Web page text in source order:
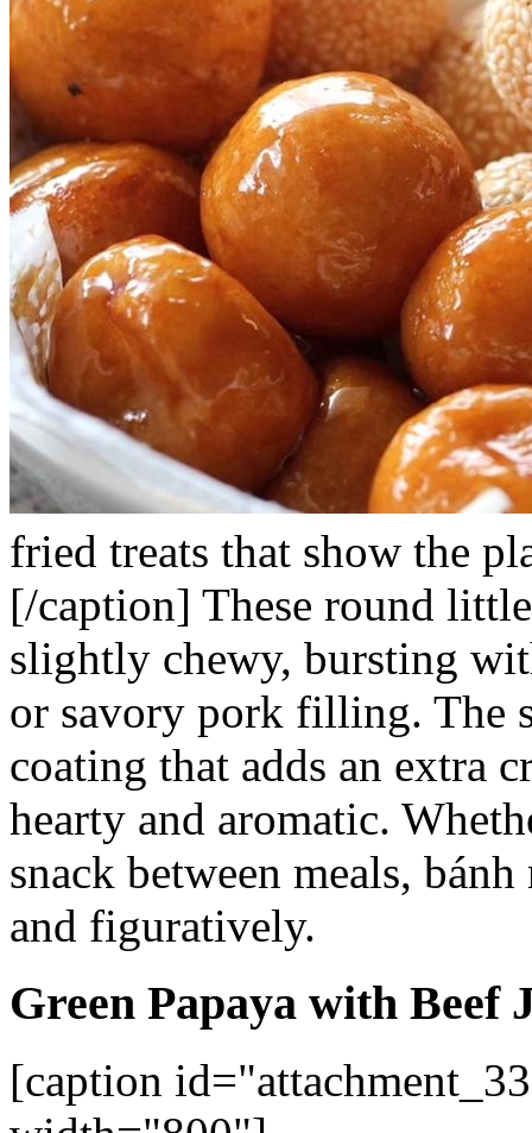
fried treats that show the
[/caption] These round
slightly chewy, bursting
or savory pork filling. The
coating that adds an extra
hearty and aromatic.
snack between meals, bánh
and figuratively.
Green Papaya with Beef
[caption